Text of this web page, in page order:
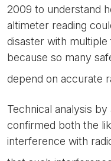
2009 to understand
altimeter reading
disaster with multiple
because so many
depend on accurate
Technical analysis
confirmed both the
interference with